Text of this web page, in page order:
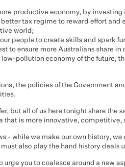
productive economy, by
better tax regime to reward effort and
world;
people to create skills and spark
to ensure more Australians share
pollution economy of the future,
the policies of the Government
but all of us here tonight share the
that is more innovative, competitive,
- while we make our own history,
also play the hand history deals
urge you to coalesce around a new